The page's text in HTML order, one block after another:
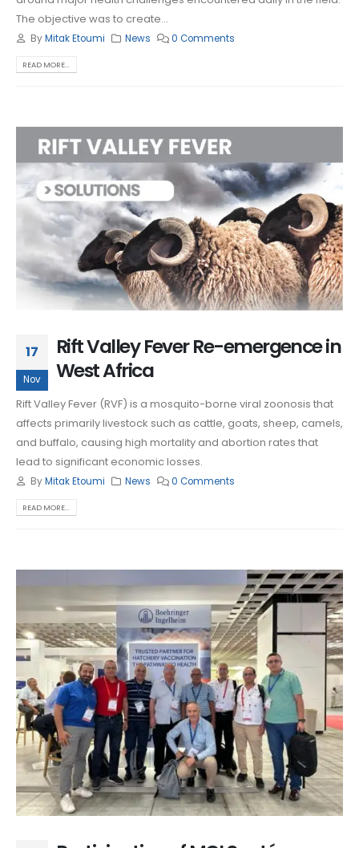
The objective was to create...
ByMitak Etoumi News 0 Comments
READ MORE...
17
Nov
Rift Valley Fever Re-emergence in
West Africa
Rift Valley Fever (RVF) is a mosquito-borne viral zoonosis that
affects primarily livestock such as cattle, goats, sheep, camels,
and buffalo, causing high mortality and abortion rates that
lead to significant economic losses.
ByMitak Etoumi News 0 Comments
READ MORE...